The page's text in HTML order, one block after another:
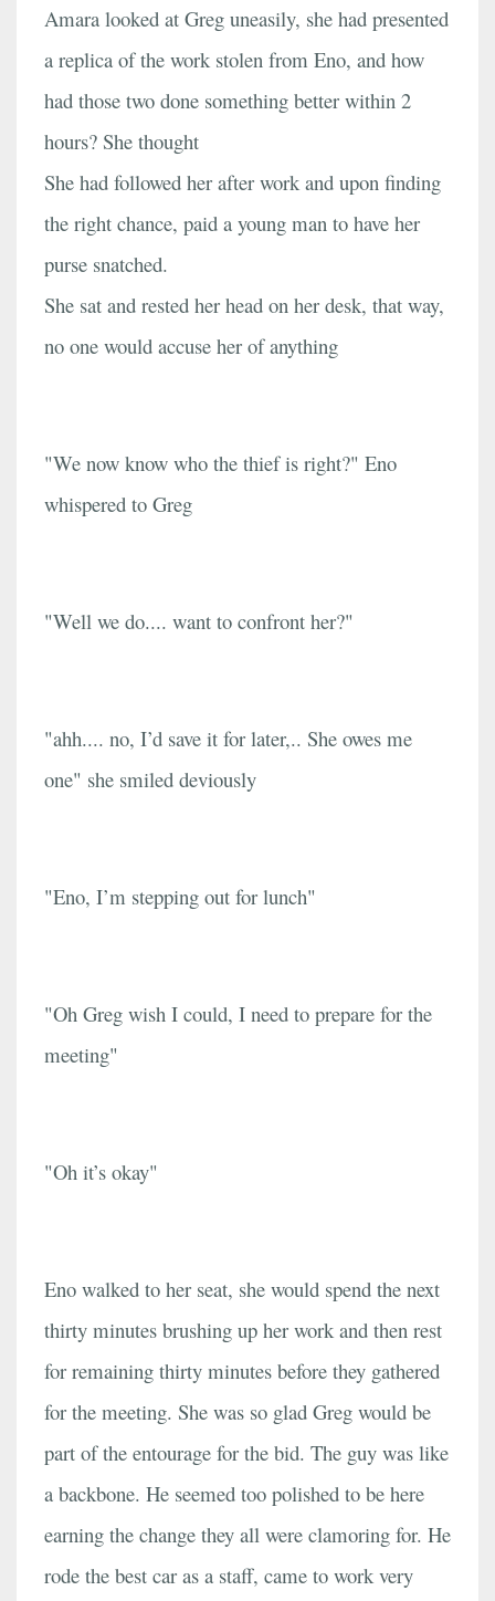
Amara looked at Greg uneasily, she had presented
a replica of the work stolen from Eno, and how
had those two done something better within 2
hours? She thought
She had followed her after work and upon finding
the right chance, paid a young man to have her
purse snatched.
She sat and rested her head on her desk, that way,
no one would accuse her of anything
"We now know who the thief is right?" Eno
whispered to Greg
"Well we do.... want to confront her?"
"ahh.... no, I’d save it for later,.. She owes me
one" she smiled deviously
"Eno, I’m stepping out for lunch"
"Oh Greg wish I could, I need to prepare for the
meeting"
"Oh it’s okay"
Eno walked to her seat, she would spend the next
thirty minutes brushing up her work and then rest
for remaining thirty minutes before they gathered
for the meeting. She was so glad Greg would be
part of the entourage for the bid. The guy was like
a backbone. He seemed too polished to be here
earning the change they all were clamoring for. He
rode the best car as a staff, came to work very